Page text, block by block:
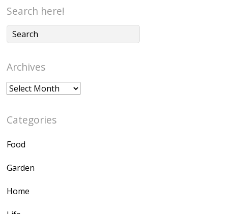
Search here!
Archives
Archives
Categories
Food
Garden
Home